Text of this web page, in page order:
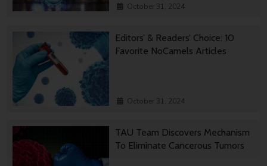
October 31, 2024
Editors’ & Readers’ Choice: 10
Favorite NoCamels Articles
October 31, 2024
TAU Team Discovers Mechanism
To Eliminate Cancerous Tumors